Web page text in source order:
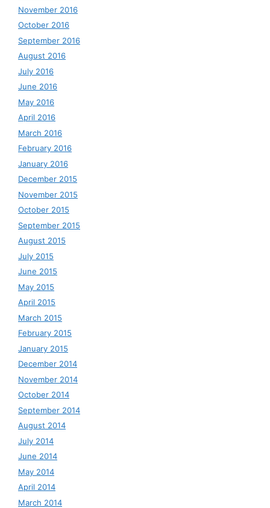
November 2016
October 2016
September 2016
August 2016
July 2016
June 2016
May 2016
April 2016
March 2016
February 2016
January 2016
December 2015
November 2015
October 2015
September 2015
August 2015
July 2015
June 2015
May 2015
April 2015
March 2015
February 2015
January 2015
December 2014
November 2014
October 2014
September 2014
August 2014
July 2014
June 2014
May 2014
April 2014
March 2014